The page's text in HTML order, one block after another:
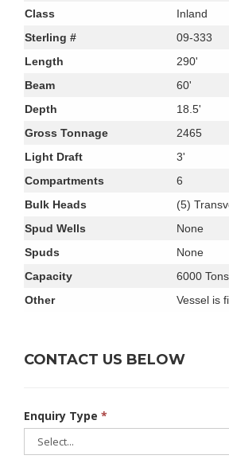
Class
Inland
Sterling #
09-333
Length
290'
Beam
60'
Depth
18.5'
Gross Tonnage
2465
Light Draft
3'
Compartments
6
Bulk Heads
(5)
Spud Wells
None
Spuds
None
Capacity
6000 Tons
Other
Vessel is
CONTACT US BELOW
Enquiry Type *